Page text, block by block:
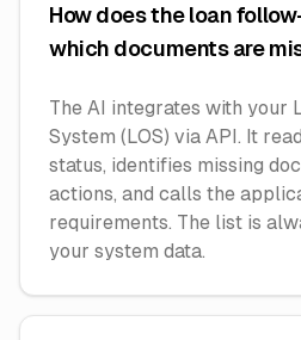
How does the loan
which documents are
The AI integrates with your
System (LOS) via API. It
status, identifies missing
actions, and calls the
requirements. The list is
your system data.